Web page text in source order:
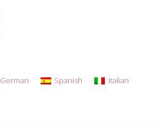
German Spanish Italian